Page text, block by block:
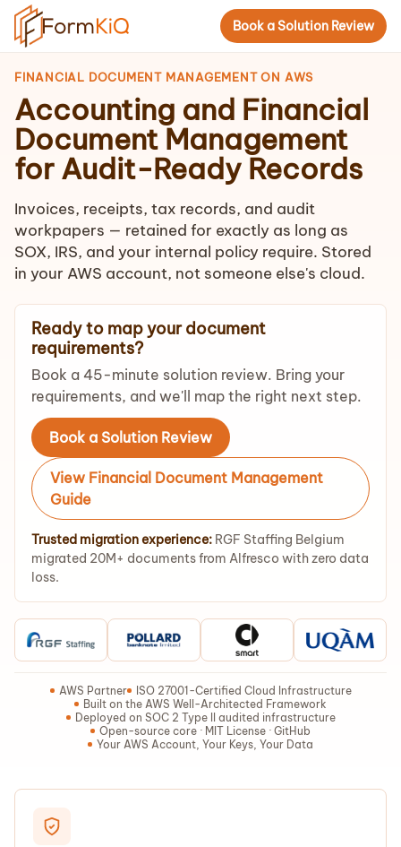
Book a Solution Review
FINANCIAL DOCUMENT MANAGEMENT ON AWS
Accounting and Financial
Document Management
for Audit-Ready Records
Invoices, receipts, tax records, and audit
workpapers — retained for exactly as long as
SOX, IRS, and your internal policy require. Stored
in your AWS account, not someone else's cloud.
Ready to map your document
requirements?
Book a 45-minute solution review. Bring your
requirements, and we'll map the right next step.
Book a Solution Review
View Financial Document Management
Guide
Trusted migration experience: RGF Staffing Belgium
migrated 20M+ documents from Alfresco with zero data
loss.
AWS Partner
ISO 27001-Certified Cloud Infrastructure
Built on the AWS Well-Architected Framework
Deployed on SOC 2 Type II audited infrastructure
Open-source core · MIT License · GitHub
Your AWS Account, Your Keys, Your Data